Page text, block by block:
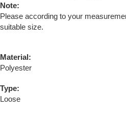
Note:
Please according to your
suitable size.
Material:
Polyester
Type:
Loose